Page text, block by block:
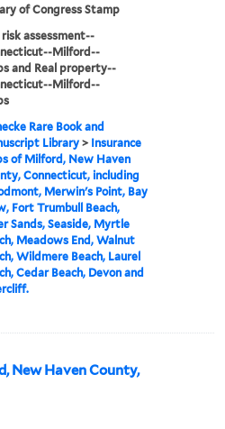
of Congress Stamp
risk assessment--
Milford--
and Real property--
Milford--
Rare Book and
Library > Insurance
of Milford, New Haven
Connecticut, including
Merwin's Point, Bay
Fort Trumbull Beach,
Sands, Seaside, Myrtle
Meadows End, Walnut
Wildmere Beach, Laurel
Cedar Beach, Devon and
New Haven County,